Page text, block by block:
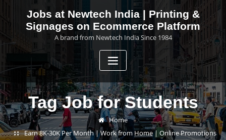
Jobs at Newtech India | Printing &
Signages on Ecommerce Platform
A brand from Newtech India Since 1984
Tag Job for Students
Home
Earn 8K-30K Per Month | Work from Home | Online Promotions